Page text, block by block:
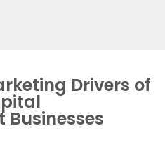
Drivers of
Businesses